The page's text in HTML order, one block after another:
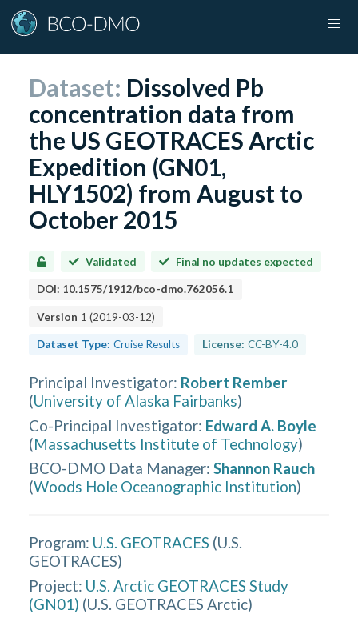
Dataset: Dissolved Pb
concentration data from
the US GEOTRACES Arctic
Expedition (GN01,
HLY1502) from August to
October 2015
Validated Final no updates expected
DOI: 10.1575/1912/bco-dmo.762056.1
Version 1 (2019-03-12)
Dataset Type: Cruise Results License: CC-BY-4.0
Principal Investigator: Robert Rember
(University of Alaska Fairbanks)
Co-Principal Investigator: Edward A. Boyle
(Massachusetts Institute of Technology)
BCO-DMO Data Manager: Shannon Rauch
(Woods Hole Oceanographic Institution)
Program: U.S. GEOTRACES (U.S.
GEOTRACES)
Project: U.S. Arctic GEOTRACES Study
(GN01) (U.S. GEOTRACES Arctic)